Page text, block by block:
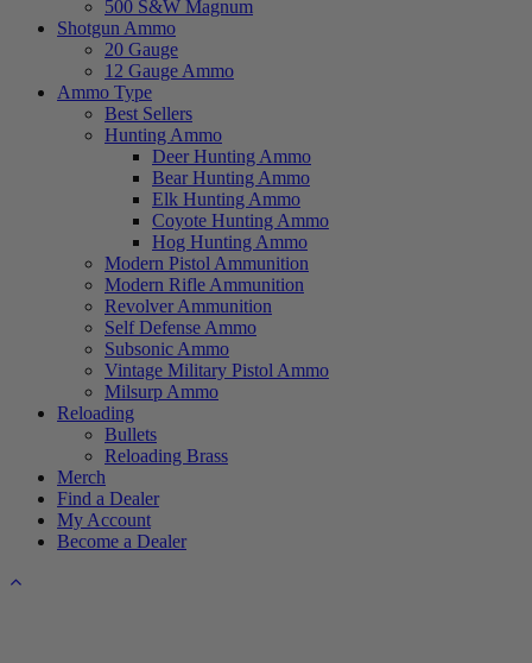
500 S&W Magnum
Shotgun Ammo
20 Gauge
12 Gauge Ammo
Ammo Type
Best Sellers
Hunting Ammo
Deer Hunting Ammo
Bear Hunting Ammo
Elk Hunting Ammo
Coyote Hunting Ammo
Hog Hunting Ammo
Modern Pistol Ammunition
Modern Rifle Ammunition
Revolver Ammunition
Self Defense Ammo
Subsonic Ammo
Vintage Military Pistol Ammo
Milsurp Ammo
Reloading
Bullets
Reloading Brass
Merch
Find a Dealer
My Account
Become a Dealer